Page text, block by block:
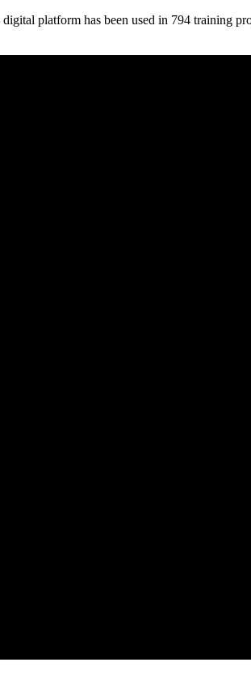
platform has been used in 794 training